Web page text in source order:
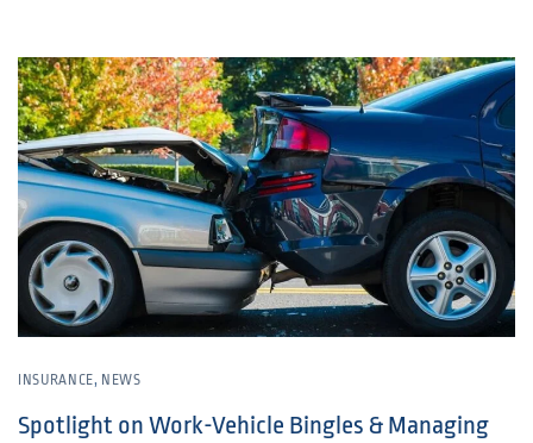
INSURANCE, NEWS
Spotlight on Work-Vehicle Bingles & Managing